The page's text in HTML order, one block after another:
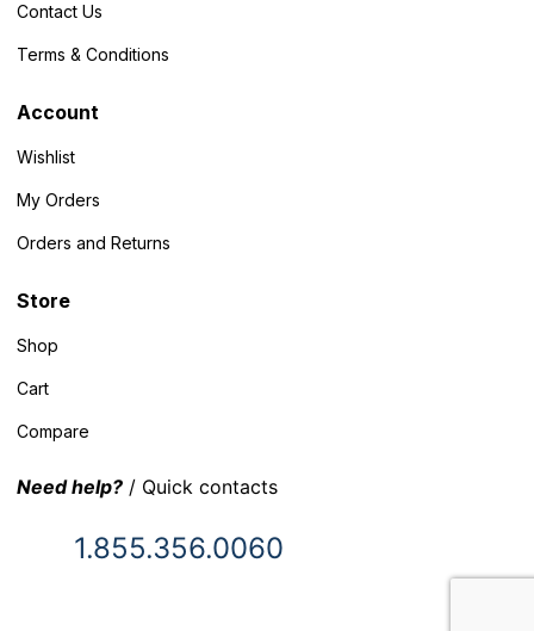
Contact Us
Terms & Conditions
Account
Wishlist
My Orders
Orders and Returns
Store
Shop
Cart
Compare
Need help? / Quick contacts
1.855.356.0060